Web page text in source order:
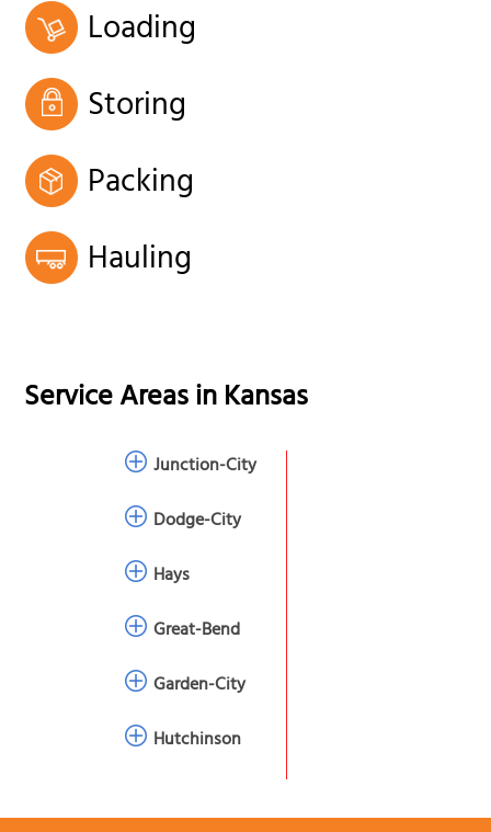
Loading
Storing
Packing
Hauling
Service Areas inKansas
Junction-City
Dodge-City
Hays
Great-Bend
Garden-City
Hutchinson